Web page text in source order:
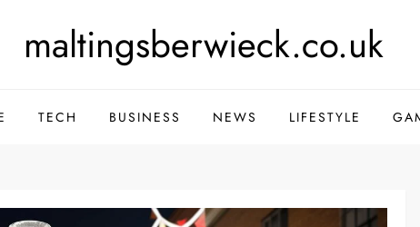
maltingsberwieck.co.uk
TECH BUSINESS NEWS LIFESTYLE